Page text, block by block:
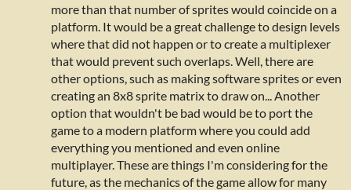
more than that number of sprites would coincide on a
platform. It would be a great challenge to design levels
where that did not happen or to create a multiplexer
that would prevent such overlaps. Well, there are
other options, such as making software sprites or even
creating an 8x8 sprite matrix to draw on... Another
option that wouldn't be bad would be to port the
game to a modern platform where you could add
everything you mentioned and even online
multiplayer. These are things I'm considering for the
future, as the mechanics of the game allow for many